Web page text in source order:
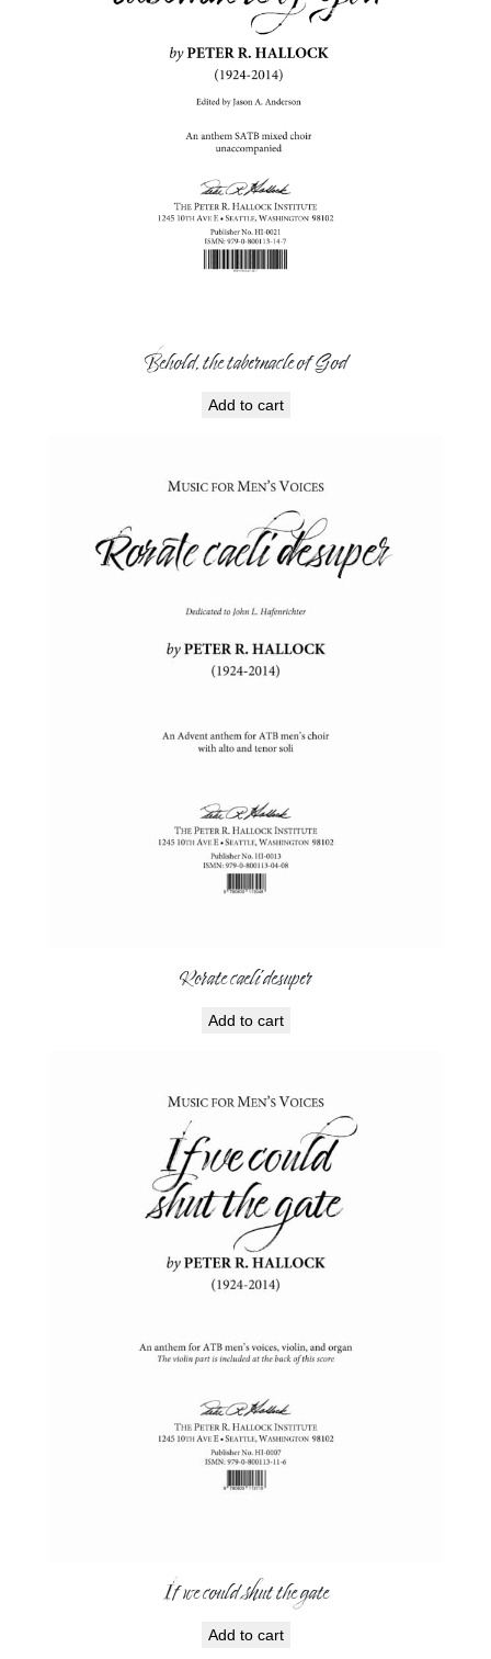
Behold, the tabernacle of God
Add to cart
Rorate caeli desuper
Add to cart
If we could shut the gate
Add to cart